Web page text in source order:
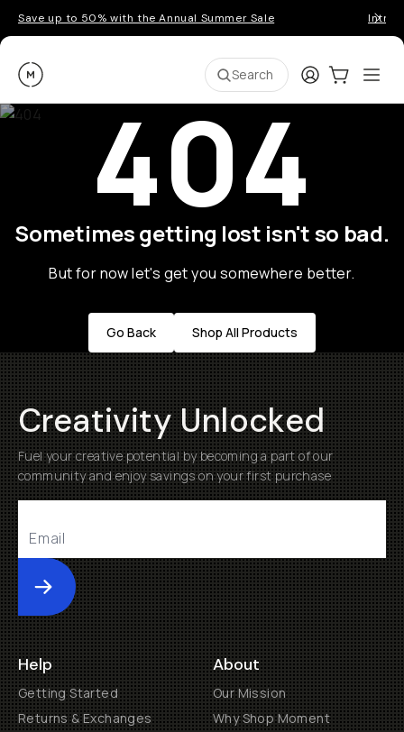
Save up to 50% with the Annual Summer Sale
Moment Search LoginCart:0
404
Sometimes getting lost isn't so bad.
But for now let's get you somewhere better.
Go Back Shop All Products
Creativity Unlocked
Fuel your creative potential by becoming a part of our
community and enjoy savings on your first purchase
Submit
Help
Getting Started
Returns & Exchanges
About
Our Mission
Why Shop Moment